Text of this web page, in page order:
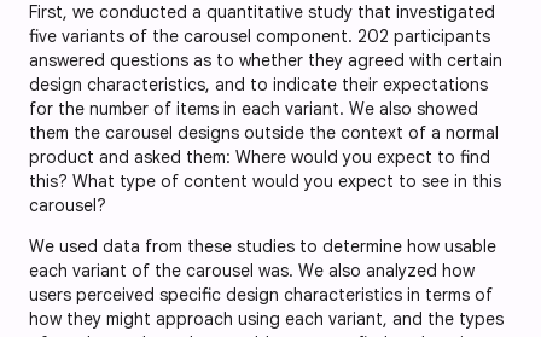
First, we conducted a quantitative study that investigated
five variants of the carousel component. 202 participants
answered questions as to whether they agreed with certain
design characteristics, and to indicate their expectations
for the number of items in each variant. We also showed
them the carousel designs outside the context of a normal
product and asked them: Where would you expect to find
this? What type of content would you expect to see in this
carousel?
We used data from these studies to determine how usable
each variant of the carousel was. We also analyzed how
users perceived specific design characteristics in terms of
how they might approach using each variant, and the types